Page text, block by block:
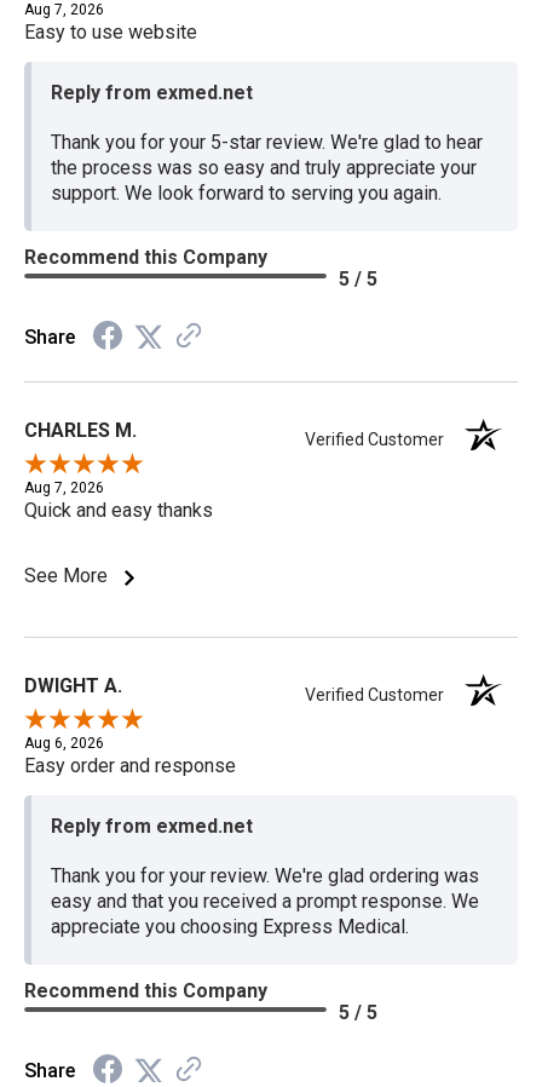
Aug 7, 2026
Easy to use website
Reply from exmed.net
Thank you for your 5-star review. We're glad to hear
the process was so easy and truly appreciate your
support. We look forward to serving you again.
Recommend this Company
5 / 5
Share
CHARLES M. Verified Customer
Aug 7, 2026
Quick and easy thanks
See More
DWIGHT A. Verified Customer
Aug 6, 2026
Easy order and response
Reply from exmed.net
Thank you for your review. We're glad ordering was
easy and that you received a prompt response. We
appreciate you choosing Express Medical.
Recommend this Company
5 / 5
Share